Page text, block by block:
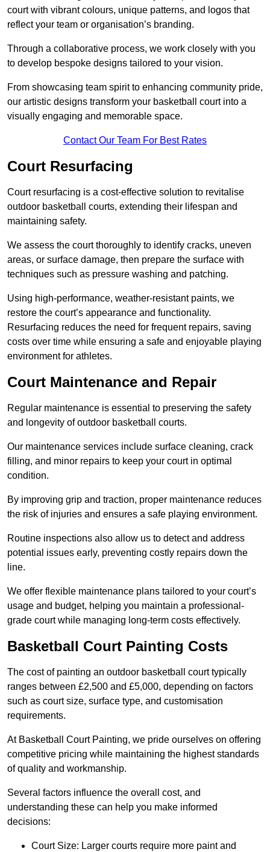
court with vibrant colours, unique patterns, and logos that
reflect your team or organisation’s branding.
Through a collaborative process, we work closely with you
to develop bespoke designs tailored to your vision.
From showcasing team spirit to enhancing community pride,
our artistic designs transform your basketball court into a
visually engaging and memorable space.
Contact Our Team For Best Rates
Court Resurfacing
Court resurfacing is a cost-effective solution to revitalise
outdoor basketball courts, extending their lifespan and
maintaining safety.
We assess the court thoroughly to identify cracks, uneven
areas, or surface damage, then prepare the surface with
techniques such as pressure washing and patching.
Using high-performance, weather-resistant paints, we
restore the court’s appearance and functionality.
Resurfacing reduces the need for frequent repairs, saving
costs over time while ensuring a safe and enjoyable playing
environment for athletes.
Court Maintenance and Repair
Regular maintenance is essential to preserving the safety
and longevity of outdoor basketball courts.
Our maintenance services include surface cleaning, crack
filling, and minor repairs to keep your court in optimal
condition.
By improving grip and traction, proper maintenance reduces
the risk of injuries and ensures a safe playing environment.
Routine inspections also allow us to detect and address
potential issues early, preventing costly repairs down the
line.
We offer flexible maintenance plans tailored to your court’s
usage and budget, helping you maintain a professional-
grade court while managing long-term costs effectively.
Basketball Court Painting Costs
The cost of painting an outdoor basketball court typically
ranges between £2,500 and £5,000, depending on factors
such as court size, surface type, and customisation
requirements.
At Basketball Court Painting, we pride ourselves on offering
competitive pricing while maintaining the highest standards
of quality and workmanship.
Several factors influence the overall cost, and
understanding these can help you make informed
decisions:
Court Size: Larger courts require more paint and